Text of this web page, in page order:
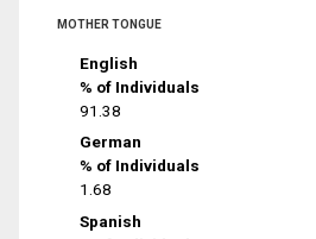
MOTHER TONGUE
English
% of Individuals
91.38
German
% of Individuals
1.68
Spanish